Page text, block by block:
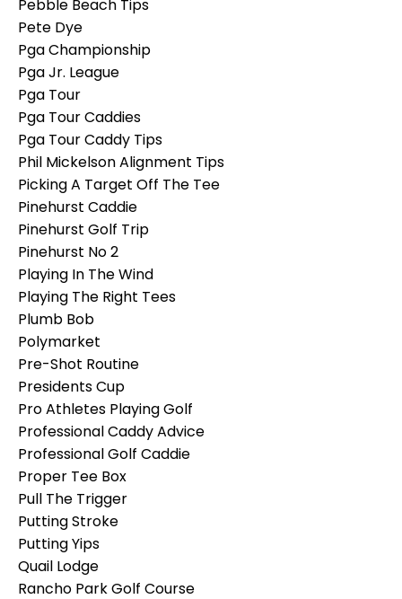
Pebble Beach Tips
Pete Dye
Pga Championship
Pga Jr. League
Pga Tour
Pga Tour Caddies
Pga Tour Caddy Tips
Phil Mickelson Alignment Tips
Picking A Target Off The Tee
Pinehurst Caddie
Pinehurst Golf Trip
Pinehurst No 2
Playing In The Wind
Playing The Right Tees
Plumb Bob
Polymarket
Pre-Shot Routine
Presidents Cup
Pro Athletes Playing Golf
Professional Caddy Advice
Professional Golf Caddie
Proper Tee Box
Pull The Trigger
Putting Stroke
Putting Yips
Quail Lodge
Rancho Park Golf Course